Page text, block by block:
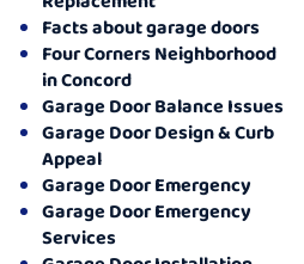
Facts about garage doors
Four Corners Neighborhood
in Concord
Garage Door Balance Issues
Garage Door Design & Curb
Appeal
Garage Door Emergency
Garage Door Emergency
Services